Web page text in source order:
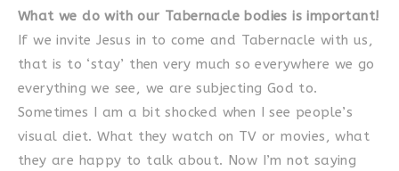
What we do with our Tabernacle bodies is important!
If we invite Jesus in to come and Tabernacle with us,
that is to ‘stay’ then very much so everywhere we go
everything we see, we are subjecting God to.
Sometimes I am a bit shocked when I see people’s
visual diet. What they watch on TV or movies, what
they are happy to talk about. Now I’m not saying